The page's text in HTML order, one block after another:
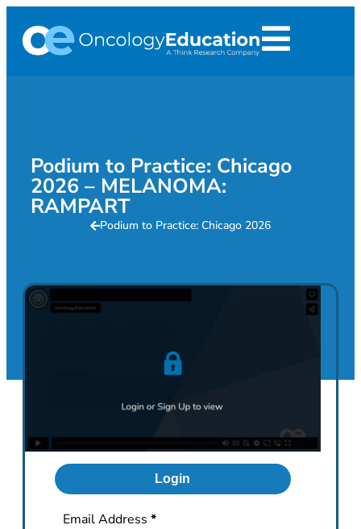
Podium to Practice: Chicago
2026 – MELANOMA:
RAMPART
Podium to Practice: Chicago 2026
Login
Section
Email Address *